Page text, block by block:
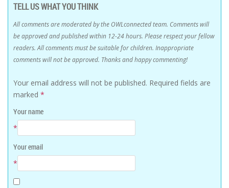
TELL US WHAT YOU THINK
All comments are moderated by the OWLconnected team. Comments will
be approved and published within 12-24 hours. Please respect your fellow
readers. All comments must be suitable for children. Inappropriate
comments will not be approved. Thanks and happy commenting!
Your email address will not be published. Required fields are
marked *
Your name
*
Your email
*